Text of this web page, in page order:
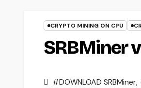
CRYPTO MINING ON CPU
SRBMiner
#DOWNLOAD SRBMiner,